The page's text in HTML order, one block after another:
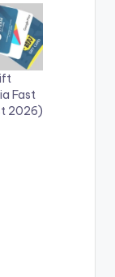
Fast
2026)